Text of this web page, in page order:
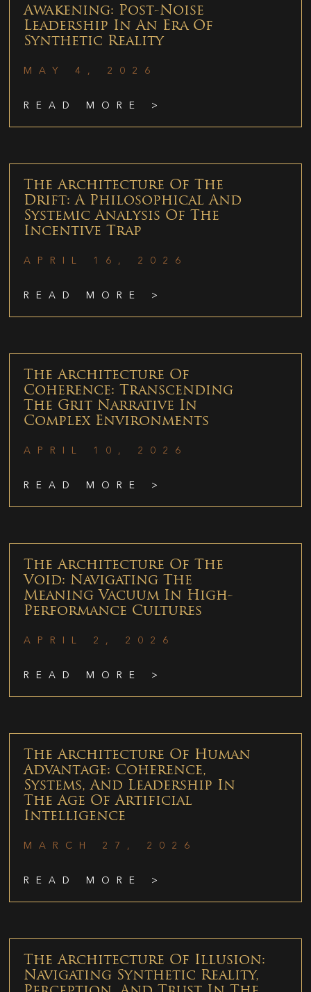
Awakening: Post-Noise
Leadership In An Era Of
Synthetic Reality
MAY 4, 2026
READ MORE >
The Architecture Of The
Drift: A Philosophical And
Systemic Analysis Of The
Incentive Trap
APRIL 16, 2026
READ MORE >
The Architecture Of
Coherence: Transcending
The Grit Narrative In
Complex Environments
APRIL 10, 2026
READ MORE >
The Architecture Of The
Void: Navigating The
Meaning Vacuum In High-
Performance Cultures
APRIL 2, 2026
READ MORE >
The Architecture Of Human
Advantage: Coherence,
Systems, And Leadership In
The Age Of Artificial
Intelligence
MARCH 27, 2026
READ MORE >
The Architecture Of Illusion:
Navigating Synthetic Reality,